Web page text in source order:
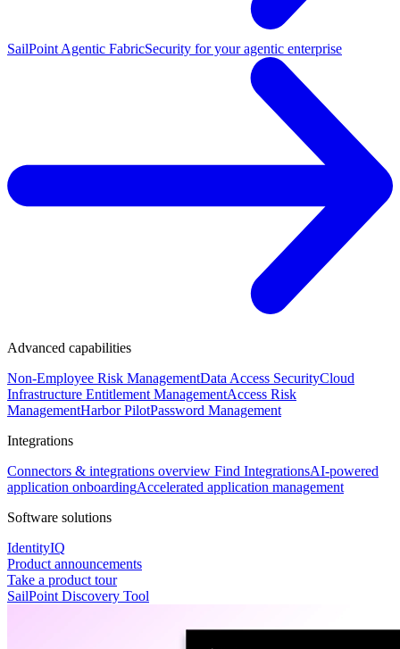
SailPoint Agentic FabricSecurity for your agentic enterprise
Advanced capabilities
Non-Employee Risk ManagementData Access SecurityCloud
Infrastructure Entitlement ManagementAccess Risk
ManagementHarbor PilotPassword Management
Integrations
Connectors & integrations overview Find IntegrationsAI-powered
application onboardingAccelerated application management
Software solutions
IdentityIQ
Product announcements
Take a product tour
SailPoint Discovery Tool